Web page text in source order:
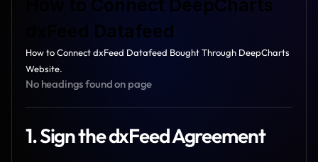
How to Connect DeepCharts
dxFeed Datafeed
How to Connect dxFeed Datafeed Bought Through DeepCharts
Website.
No headings found on page
1. Sign the dxFeed Agreement